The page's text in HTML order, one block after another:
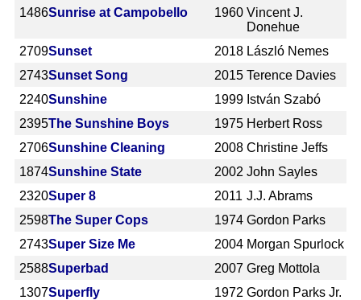
1486Sunrise at Campobello 1960 Vincent J.
Donehue
2709Sunset 2018 László Nemes
2743Sunset Song 2015 Terence Davies
2240Sunshine 1999 István Szabó
2395The Sunshine Boys 1975 Herbert Ross
2706Sunshine Cleaning 2008 Christine Jeffs
1874Sunshine State 2002 John Sayles
2320Super 8 2011 J.J. Abrams
2598The Super Cops 1974 Gordon Parks
2743Super Size Me 2004 Morgan Spurlock
2588Superbad 2007 Greg Mottola
1307Superfly 1972 Gordon Parks Jr.